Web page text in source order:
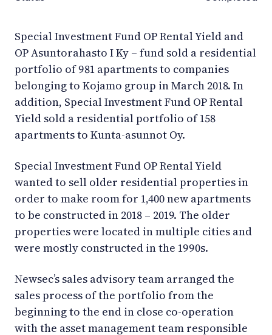
Special Investment Fund OP Rental Yield and
OP Asuntorahasto I Ky – fund sold a residential
portfolio of 981 apartments to companies
belonging to Kojamo group in March 2018. In
addition, Special Investment Fund OP Rental
Yield sold a residential portfolio of 158
apartments to Kunta-asunnot Oy.
Special Investment Fund OP Rental Yield
wanted to sell older residential properties in
order to make room for 1,400 new apartments
to be constructed in 2018 – 2019. The older
properties were located in multiple cities and
were mostly constructed in the 1990s.
Newsec’s sales advisory team arranged the
sales process of the portfolio from the
beginning to the end in close co-operation
with the asset management team responsible